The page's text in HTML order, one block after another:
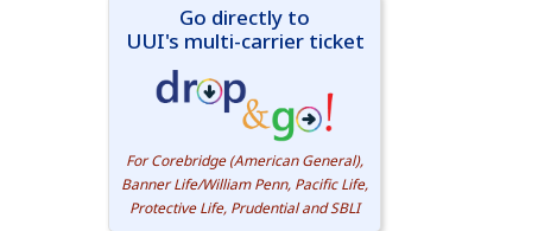
Go directly to
UUI's multi-carrier ticket
For Corebridge (American General),
Banner Life/William Penn, Pacific Life,
Protective Life, Prudential and SBLI